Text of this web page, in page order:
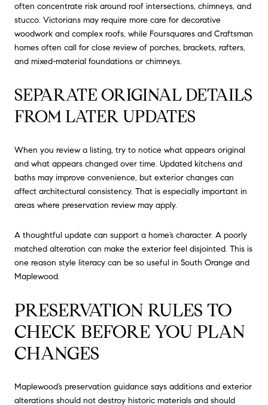
often concentrate risk around roof intersections, chimneys, and
stucco. Victorians may require more care for decorative
woodwork and complex roofs, while Foursquares and Craftsman
homes often call for close review of porches, brackets, rafters,
and mixed-material foundations or chimneys.
SEPARATE ORIGINAL DETAILS
FROM LATER UPDATES
When you review a listing, try to notice what appears original
and what appears changed over time. Updated kitchens and
baths may improve convenience, but exterior changes can
affect architectural consistency. That is especially important in
areas where preservation review may apply.
A thoughtful update can support a home’s character. A poorly
matched alteration can make the exterior feel disjointed. This is
one reason style literacy can be so useful in South Orange and
Maplewood.
PRESERVATION RULES TO
CHECK BEFORE YOU PLAN
CHANGES
Maplewood’s preservation guidance says additions and exterior
alterations should not destroy historic materials and should